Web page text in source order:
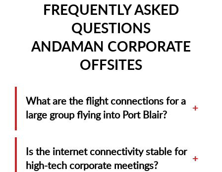
FREQUENTLY ASKED
QUESTIONS
ANDAMAN CORPORATE
OFFSITES
What are the flight connections for a
large group flying into Port Blair?
+
Is the internet connectivity stable for
high-tech corporate meetings?
+